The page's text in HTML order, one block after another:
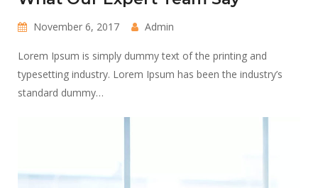
November 6, 2017 Admin
Lorem Ipsum is simply dummy text of the printing and
typesetting industry. Lorem Ipsum has been the industry’s
standard dummy…